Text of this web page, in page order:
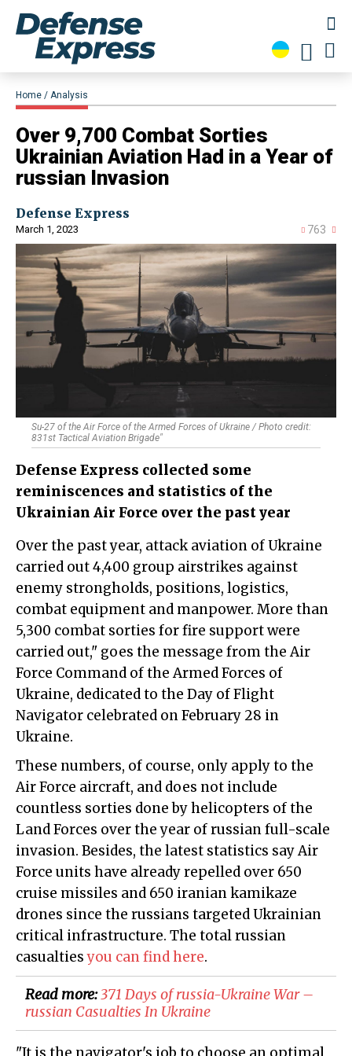
Home Analysis
​Over 9,700 Combat Sorties
Ukrainian Aviation Had in a Year of
russian Invasion
Defense Express
March 1, 2023 763
Su-27 of the Air Force of the Armed Forces of Ukraine / Photo credit:
831st Tactical Aviation Brigade"
Defense Express collected some
reminiscences and statistics of the
Ukrainian Air Force over the past year
Over the past year, attack aviation of Ukraine
carried out 4,400 group airstrikes against
enemy strongholds, positions, logistics,
combat equipment and manpower. More than
5,300 combat sorties for fire support were
carried out," goes the message from the Air
Force Command of the Armed Forces of
Ukraine, dedicated to the Day of Flight
Navigator celebrated on February 28 in
Ukraine.
These numbers, of course, only apply to the
Air Force aircraft, and does not include
countless sorties done by helicopters of the
Land Forces over the year of russian full-scale
invasion. Besides, the latest statistics say Air
Force units have already repelled over 650
cruise missiles and 650 iranian kamikaze
drones since the russians targeted Ukrainian
critical infrastructure. The total russian
casualtiesyou can find here.
Read more:371 Days of russia-Ukraine War –
russian Casualties In Ukraine